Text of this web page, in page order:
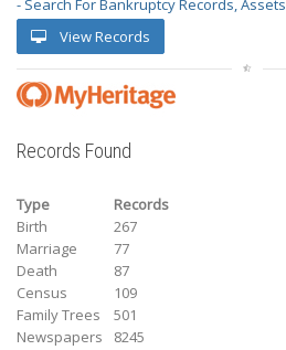
- Search For Bankruptcy Records, Assets
View Records
Records Found
Type
Records
Birth
267
Marriage
77
Death
87
Census
109
Family Trees
501
Newspapers
8245